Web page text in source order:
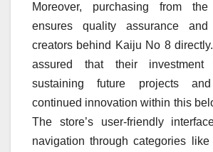
Moreover, purchasing from
ensures quality assurance
creators behind Kaiju No 8
assured that their investment
sustaining future projects and
continued innovation within this
The store’s user-friendly
navigation through categories like